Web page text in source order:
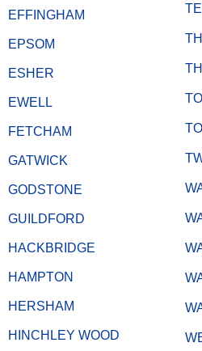
EFFINGHAM
EPSOM
ESHER
EWELL
FETCHAM
GATWICK
GODSTONE
GUILDFORD
HACKBRIDGE
HAMPTON
HERSHAM
HINCHLEY WOOD